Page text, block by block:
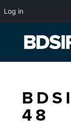
48
Log in